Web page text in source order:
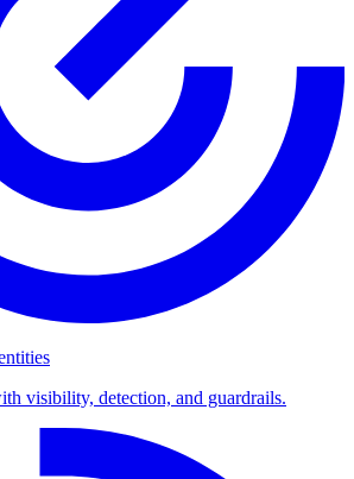
visibility, detection, and guardrails.